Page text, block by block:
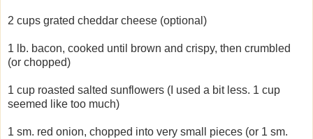
2 cups grated cheddar cheese (optional)
1 lb. bacon, cooked until brown and crispy, then crumbled
(or chopped)
1 cup roasted salted sunflowers (I used a bit less. 1 cup
seemed like too much)
1 sm. red onion, chopped into very small pieces (or 1 sm.